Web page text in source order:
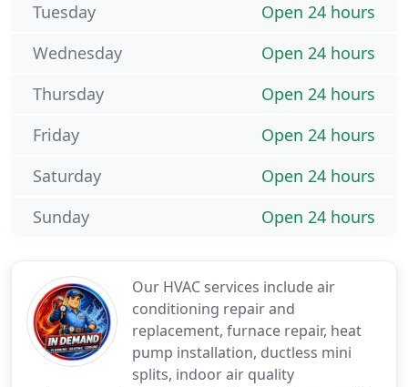
Our HVAC services include air
conditioning repair and
replacement, furnace repair, heat
pump installation, ductless mini
splits, indoor air quality
Open 24 hours
Tuesday
Open 24 hours
Wednesday
Open 24 hours
Thursday
Open 24 hours
Friday
Open 24 hours
Saturday
Open 24 hours
Sunday